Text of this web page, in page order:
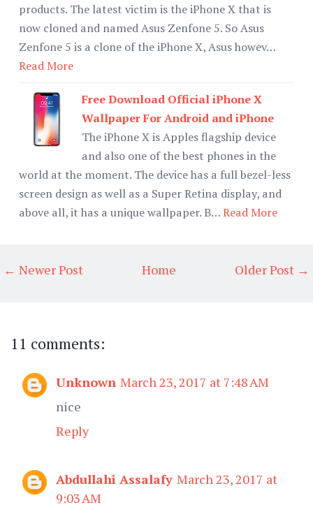
products. The latest victim is the iPhone X that is
now cloned and named Asus Zenfone 5. So Asus
Zenfone 5 is a clone of the iPhone X, Asus howev…
Read More
Free Download Official iPhone X
Wallpaper For Android and iPhone
The iPhone X is Apples flagship device
and also one of the best phones in the
world at the moment. The device has a full bezel-less
screen design as well as a Super Retina display, and
above all, it has a unique wallpaper. B…Read More
← Newer Post Older Post →
Home
11 comments:
Unknown March 23, 2017 at 7:48 AM
nice
Reply
Abdullahi Assalafy March 23, 2017 at
9:03 AM